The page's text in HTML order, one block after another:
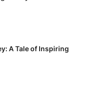
A Tale of Inspiring